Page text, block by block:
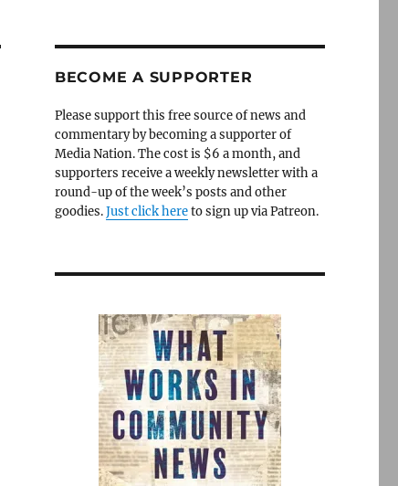
BECOME A SUPPORTER
Please support this free source of news and
commentary by becoming a supporter of
Media Nation. The cost is $6 a month, and
supporters receive a weekly newsletter with a
round-up of the week’s posts and other
goodies.Just click hereto sign up via Patreon.